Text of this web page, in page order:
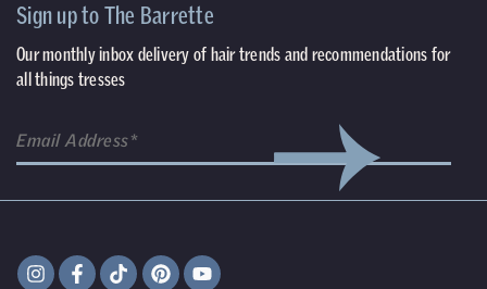
Sign up to The Barrette
Our monthly inbox delivery of hair trends and recommendations for
all things tresses